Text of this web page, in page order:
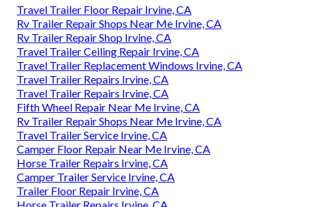
Travel Trailer Floor Repair Irvine, CA
Rv Trailer Repair Shops Near Me Irvine, CA
Rv Trailer Repair Shop Irvine, CA
Travel Trailer Ceiling Repair Irvine, CA
Travel Trailer Replacement Windows Irvine, CA
Travel Trailer Repairs Irvine, CA
Travel Trailer Repairs Irvine, CA
Fifth Wheel Repair Near Me Irvine, CA
Rv Trailer Repair Shops Near Me Irvine, CA
Travel Trailer Service Irvine, CA
Camper Floor Repair Near Me Irvine, CA
Horse Trailer Repairs Irvine, CA
Camper Trailer Service Irvine, CA
Trailer Floor Repair Irvine, CA